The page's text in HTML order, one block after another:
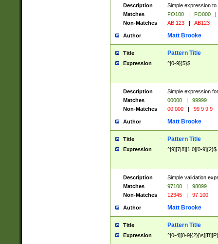
Description
Simple expression
Matches
FO100 | FO000
|
Non-Matches
AB 123 | AB123
Author Matt Brooke
Title Pattern Title
Expression ^[0-9]{5}$
Description
Simple expression
Matches
00000 |
99999
Non-Matches
00 000 | 99 9 9 9
Author Matt Brooke
Title Pattern Title
Expression ^[9][7|8][1|0][0-9]{2}$
Description
Simple validation
Matches
97100 |
98099
Non-Matches
12345 | 97 100
Author Matt Brooke
Title Pattern Title
Expression ^[0-4][0-